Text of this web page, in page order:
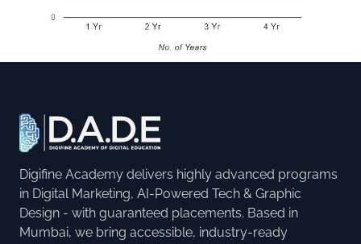
Digifine Academy delivers highly advanced programs
in Digital Marketing, AI-Powered Tech & Graphic
Design - with guaranteed placements. Based in
Mumbai, we bring accessible, industry-ready